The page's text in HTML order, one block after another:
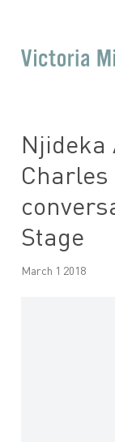
Njideka
Charles
Stage
March 1 2018